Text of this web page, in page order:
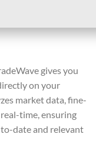
gives you
on your
market data, fine-
time, ensuring
date and relevant